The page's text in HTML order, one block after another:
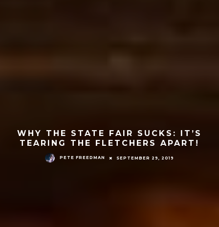
WHY THE STATE FAIR SUCKS: IT’S
TEARING THE FLETCHERS APART!
PETE FREEDMAN SEPTEMBER 29, 2019